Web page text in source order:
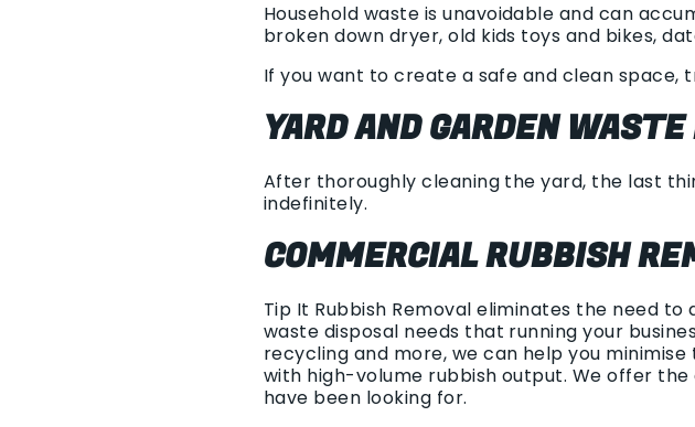
Household waste is unavoidable and can
broken down dryer, old kids toys and bikes,
If you want to create a safe and clean
YARD AND GARDEN
After thoroughly cleaning the yard, the last
indefinitely.
COMMERCIAL RUBBISH
Tip It Rubbish Removal eliminates the need
waste disposal needs that running your
recycling and more, we can help you
with high-volume rubbish output. We offer
have been looking for.